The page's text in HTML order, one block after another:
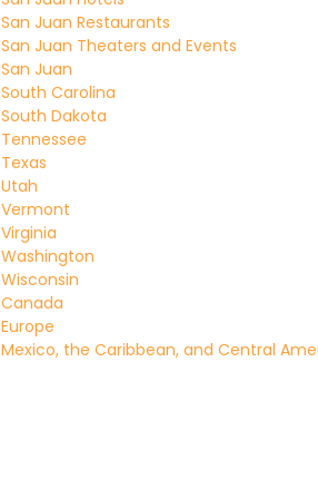
San Juan Restaurants
San Juan Theaters and Events
San Juan
South Carolina
South Dakota
Tennessee
Texas
Utah
Vermont
Virginia
Washington
Wisconsin
Canada
Europe
Mexico, the Caribbean, and Central